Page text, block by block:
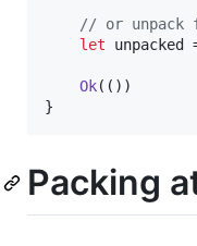
// or unpack
let unpacked
Ok( ( ) )
}
Packing